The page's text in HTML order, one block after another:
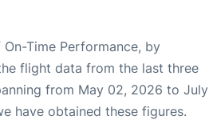
On-Time Performance, by
flight data from the last three
from May 02, 2026 to July
have obtained these figures.